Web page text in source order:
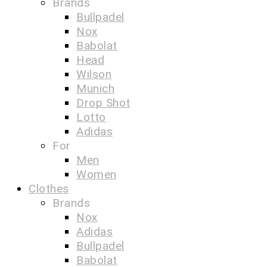
Bullpadel
Nox
Babolat
Head
Wilson
Munich
Drop Shot
Lotto
Adidas
For
Men
Women
Clothes
Brands
Nox
Adidas
Bullpadel
Babolat